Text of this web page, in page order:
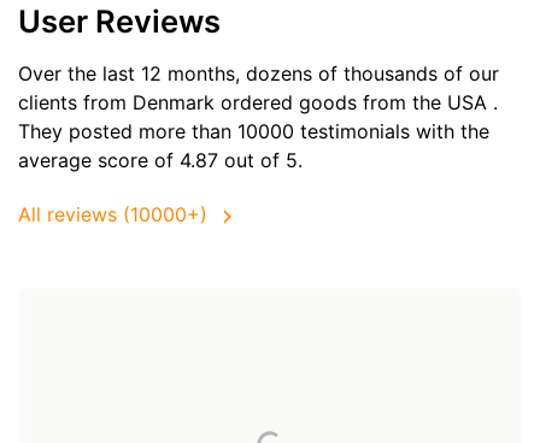
User Reviews
Over the last 12 months, dozens of thousands of our
clients from Denmark ordered goods from the USA .
They posted more than 10000 testimonials with the
average score of 4.87 out of 5.
All reviews (10000+)